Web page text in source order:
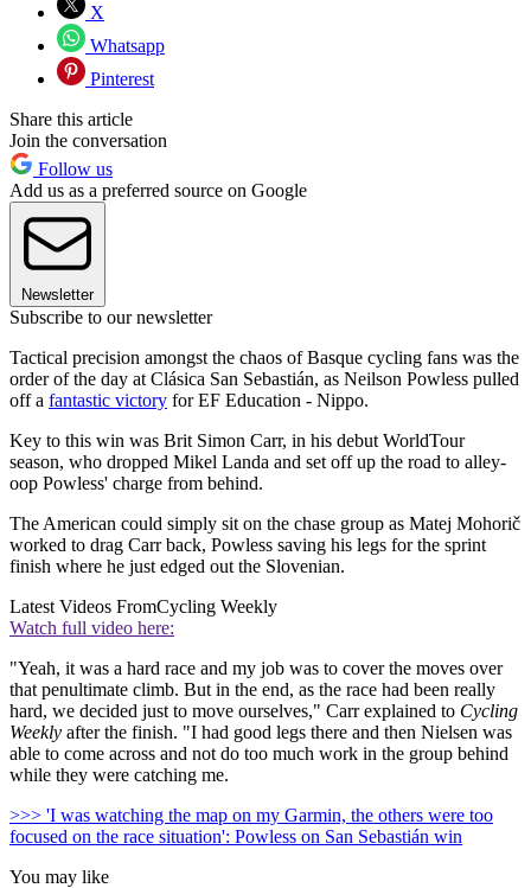
X
Whatsapp
Pinterest
Share this article
Join the conversation
Follow us
Add us as a preferred source on Google
Newsletter
Subscribe to our newsletter
Tactical precision amongst the chaos of Basque cycling fans was the
order of the day at Clásica San Sebastián, as Neilson Powless pulled
off a fantastic victory for EF Education - Nippo.
Key to this win was Brit Simon Carr, in his debut WorldTour
season, who dropped Mikel Landa and set off up the road to alley-
oop Powless' charge from behind.
The American could simply sit on the chase group as Matej Mohorič
worked to drag Carr back, Powless saving his legs for the sprint
finish where he just edged out the Slovenian.
Latest Videos FromCycling Weekly
Watch full video here:
"Yeah, it was a hard race and my job was to cover the moves over
that penultimate climb. But in the end, as the race had been really
hard, we decided just to move ourselves," Carr explained to Cycling
Weekly after the finish. "I had good legs there and then Nielsen was
able to come across and not do too much work in the group behind
while they were catching me.
>>> 'I was watching the map on my Garmin, the others were too
focused on the race situation': Powless on San Sebastián win
You may like